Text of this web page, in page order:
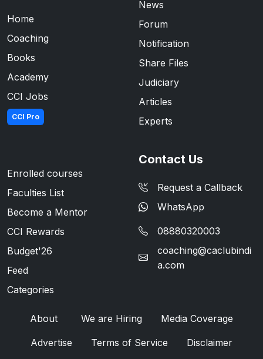
Home
Coaching
Books
Academy
CCI Jobs
CCI Pro
News
Forum
Notification
Share Files
Judiciary
Articles
Experts
Enrolled courses
Faculties List
Become a Mentor
CCI Rewards
Budget'26
Feed
Categories
Contact Us
Request a Callback
WhatsApp
08880320003
coaching@caclubindi
a.com
About We are Hiring Media Coverage
Advertise Terms of Service Disclaimer